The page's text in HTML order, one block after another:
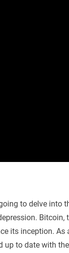
to delve into
Bitcoin,
its inception.
to date with the